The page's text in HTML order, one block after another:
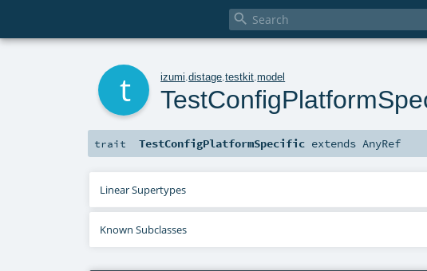

izumi .distage .testkit .model
trait TestConfigPlatformSpecific extendsAnyRef
Linear Supertypes
Known Subclasses